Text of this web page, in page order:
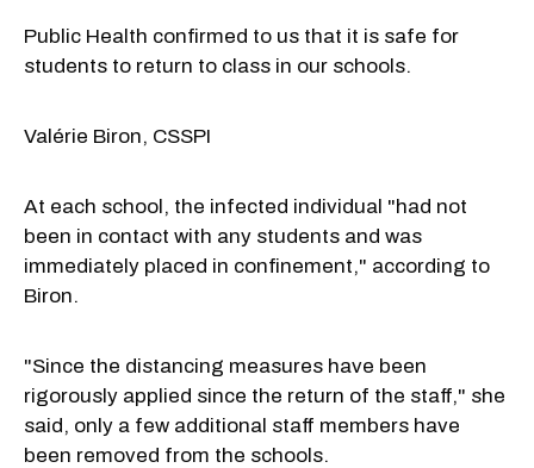
Public Health confirmed to us that it is safe for
students to return to class in our schools.
Valérie Biron, CSSPI
At each school, the infected individual "had not
been in contact with any students and was
immediately placed in confinement," according to
Biron.
"Since the distancing measures have been
rigorously applied since the return of the staff," she
said, only a few additional staff members have
been removed from the schools.